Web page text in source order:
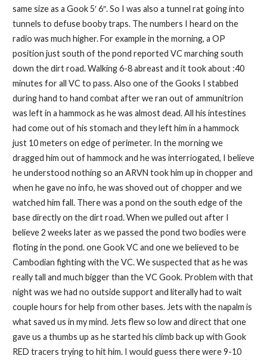
same size as a Gook 5′ 6″. So I was also a tunnel rat going into
tunnels to defuse booby traps. The numbers I heard on the
radio was much higher. For example in the morning, a OP
position just south of the pond reported VC marching south
down the dirt road. Walking 6-8 abreast and it took about :40
minutes for all VC to pass. Also one of the Gooks I stabbed
during hand to hand combat after we ran out of ammunitrion
was left in a hammock as he was almost dead. All his intestines
had come out of his stomach and they left him in a hammock
just 10 meters on edge of perimeter. In the morning we
dragged him out of hammock and he was interriogated, I believe
he understood nothing so an ARVN took him up in chopper and
when he gave no info, he was shoved out of chopper and we
watched him fall. There was a pond on the south edge of the
base directly on the dirt road. When we pulled out after I
believe 2 weeks later as we passed the pond two bodies were
floting in the pond. one Gook VC and one we believed to be
Cambodian fighting with the VC. We suspected that as he was
really tall and much bigger than the VC Gook. Problem with that
night was we had no outside support and literally had to wait
couple hours for help from other bases. Jets with the napalm is
what saved us in my mind. Jets flew so low and direct that one
gave us a thumbs up as he started his climb back up with Gook
RED tracers trying to hit him. I would guess there were 9-10